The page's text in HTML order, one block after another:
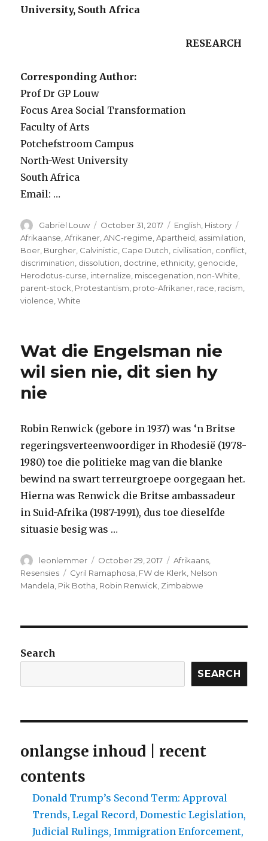
University, South Africa
RESEARCH
Corresponding Author:
Prof Dr GP Louw
Focus Area Social Transformation
Faculty of Arts
Potchefstroom Campus
North-West University
South Africa
Email: …
Author
Gabriël Louw
Posted
on
October 31, 2017 Categories
English History
Afrikaanse,Afrikaner,ANC-regime,Apartheid, assimilation,
Boer, Burgher, Calvinistic, Cape Dutch, civilisation, conflict,
discrimination, dissolution, doctrine, ethnicity, genocide,
Herodotus-curse, internalize, miscegenation, non-White,
parent-stock, Protestantism, proto-Afrikaner, race, racism,
violence,White
Wat die Engelsman nie
wil sien nie, dit sien hy
nie
Robin Renwick (gebore in 1937) was ‘n Britse
regeringsverteenwoordiger in Rhodesië (1978-
1980) toe die politieke mag van die blanke
bewind na swart terreurgroepe oorgegaan het.
Hierna was Renwick die Britse ambassadeur
in Suid-Afrika (1987-1991), dus toe dieselfde
situasie besig was …
Author
leonlemmer
Posted
on
October 29, 2017 Categories
Afrikaans,
Resensies
Tags
Cyril Ramaphosa, FW de Klerk, Nelson
Mandela, Pik Botha, Robin Renwick, Zimbabwe
Search
SEARCH
onlangse inhoud | recent
contents
Donald Trump’s Second Term: Approval
Trends, Legal Record, Domestic Legislation,
Judicial Rulings, Immigration Enforcement,